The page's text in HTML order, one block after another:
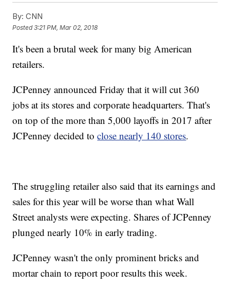
By: CNN
Posted3:21 PM, Mar 02, 2018
It's been a brutal week for many big American
retailers.
JCPenney announced Friday that it will cut 360
jobs at its stores and corporate headquarters. That's
on top of the more than 5,000 layoffs in 2017 after
JCPenney decided toclose nearly 140 stores.
The struggling retailer also said that its earnings and
sales for this year will be worse than what Wall
Street analysts were expecting. Shares of JCPenney
plunged nearly 10% in early trading.
JCPenney wasn't the only prominent bricks and
mortar chain to report poor results this week.